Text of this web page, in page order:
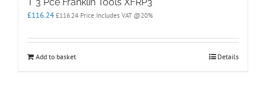
£116.24 £116.24 Price Includes VAT @20%
Add to basket Details